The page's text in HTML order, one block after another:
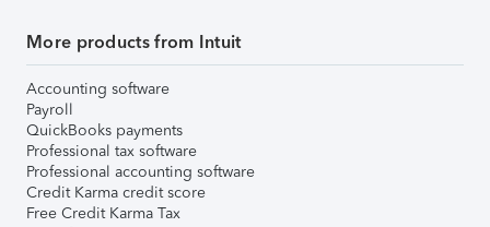
More products from Intuit
Accounting software
Payroll
QuickBooks payments
Professional tax software
Professional accounting software
Credit Karma credit score
Free Credit Karma Tax